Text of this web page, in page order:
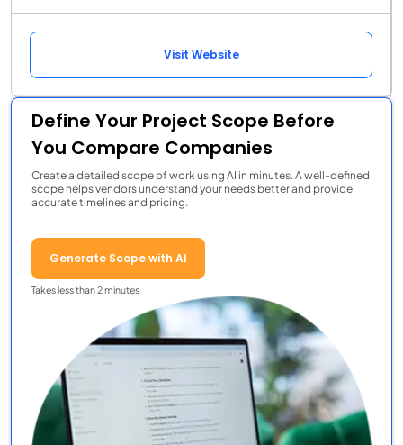
Visit Website
Define Your Project Scope Before
You Compare Companies
Create a detailed scope of work using AI in minutes. A well-defined
scope helps vendors understand your needs better and provide
accurate timelines and pricing.
Generate Scope with AI
Takes less than 2 minutes